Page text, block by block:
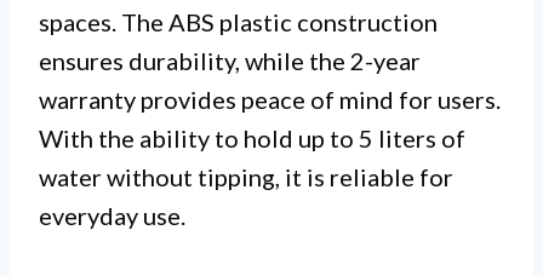
spaces. The ABS plastic construction
ensures durability, while the 2-year
warranty provides peace of mind for users.
With the ability to hold up to 5 liters of
water without tipping, it is reliable for
everyday use.